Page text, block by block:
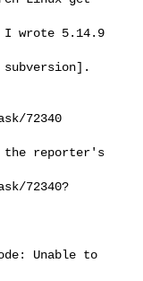
wrote 5.14.9
72340
reporter's
72340?
Unable to